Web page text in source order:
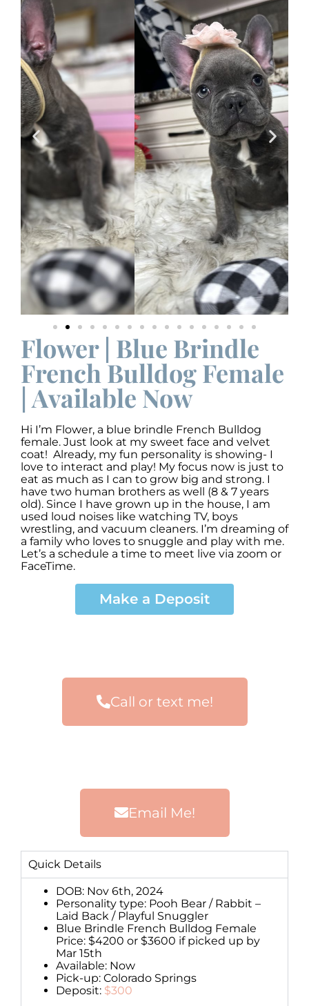
Flower | Blue Brindle
French Bulldog Female
| Available Now
Hi I’m Flower, a blue brindle French Bulldog
female. Just look at my sweet face and velvet
coat! Already, my fun personality is showing- I
love to interact and play! My focus now is just to
eat as much as I can to grow big and strong. I
have two human brothers as well (8 & 7 years
old). Since I have grown up in the house, I am
used loud noises like watching TV, boys
wrestling, and vacuum cleaners. I’m dreaming of
a family who loves to snuggle and play with me.
Let’s a schedule a time to meet live via zoom or
FaceTime.
Make a Deposit
Call or text me!
Email Me!
Quick Details
DOB: Nov 6th, 2024
Personality type: Pooh Bear / Rabbit –
Laid Back / Playful Snuggler
Blue Brindle French Bulldog Female
Price: $4200 or $3600 if picked up by
Mar 15th
Available: Now
Pick-up: Colorado Springs
Deposit: $300